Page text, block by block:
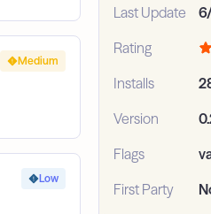
Medium
Low
Last Update
Rating
Installs
Version
Flags
First Party